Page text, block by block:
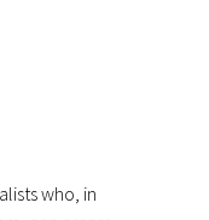
who, in